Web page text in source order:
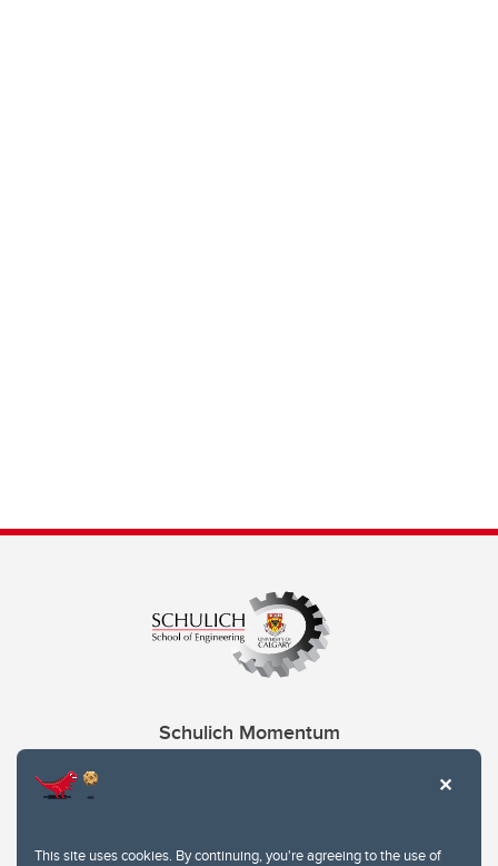
This site uses cookies. By continuing, you're agreeing to the use of
Schulich Momentum